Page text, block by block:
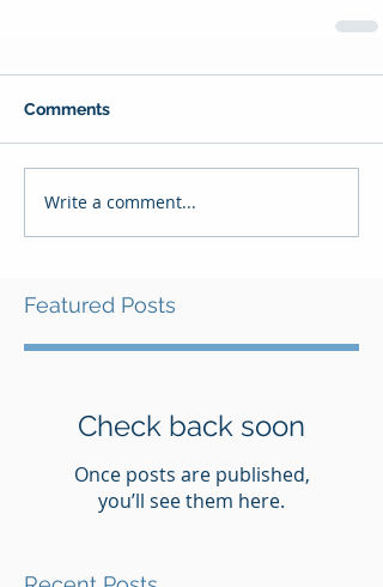
Comments
Write a comment...
Featured Posts
Check back soon
Once posts are published,
you’ll see them here.